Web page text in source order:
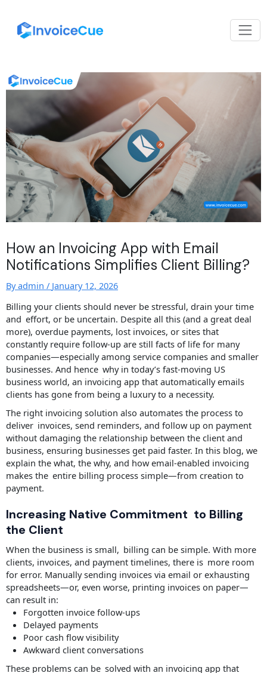
How an Invoicing App with Email
Notifications Simplifies Client Billing?
Byadmin / January 12, 2026
Billing your clients should never be stressful, drain your time
and effort, or be uncertain. Despite all this (and a great deal
more), overdue payments, lost invoices, or sites that
constantly require follow-up are still facts of life for many
companies—especially among service companies and smaller
businesses. And hence why in today’s fast-moving US
business world, an invoicing app that automatically emails
clients has gone from being a luxury to a necessity.
The right invoicing solution also automates the process to
deliver invoices, send reminders, and follow up on payment
without damaging the relationship between the client and
business, ensuring businesses get paid faster. In this blog, we
explain the what, the why, and how email-enabled invoicing
makes the entire billing process simple—from creation to
payment.
Increasing Native Commitment to Billing
the Client
When the business is small, billing can be simple. With more
clients, invoices, and payment timelines, there is more room
for error. Manually sending invoices via email or exhausting
spreadsheets—or, even worse, printing invoices on paper—
can result in:
Forgotten invoice follow-ups
Delayed payments
Poor cash flow visibility
Awkward client conversations
These problems can be solved with an invoicing app that